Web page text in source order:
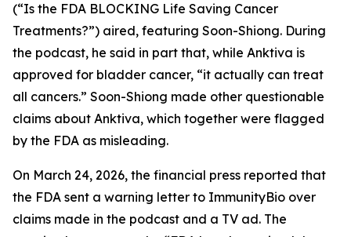
(“Is the FDA BLOCKING Life Saving Cancer
Treatments?”) aired, featuring Soon-Shiong. During
the podcast, he said in part that, while Anktiva is
approved for bladder cancer, “it actually can treat
all cancers.” Soon-Shiong made other questionable
claims about Anktiva, which together were flagged
by the FDA as misleading.
On March 24, 2026, the financial press reported that
the FDA sent a warning letter to ImmunityBio over
claims made in the podcast and a TV ad. The